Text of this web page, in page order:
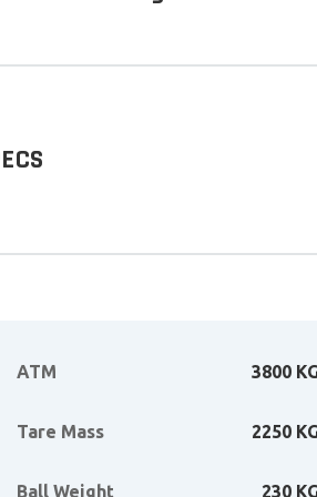
ATM 3800
Tare Mass 2250
Ball Weight 230